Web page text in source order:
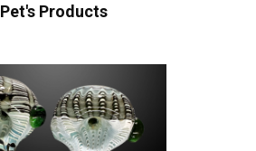
Pet's Products